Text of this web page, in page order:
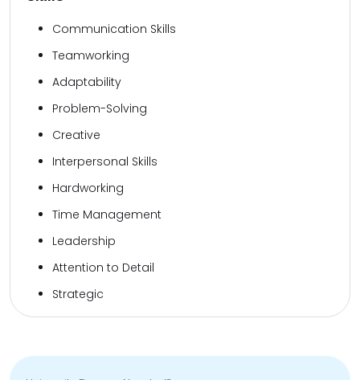
Communication Skills
Teamworking
Adaptability
Problem-Solving
Creative
Interpersonal Skills
Hardworking
Time Management
Leadership
Attention to Detail
Strategic